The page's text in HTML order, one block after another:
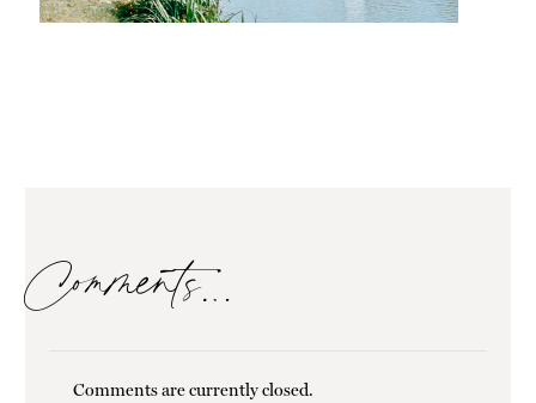
Comments…
Comments are currently closed.